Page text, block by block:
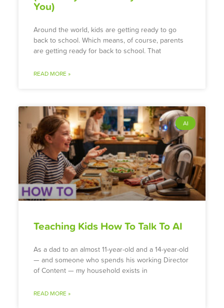
You)
Around the world, kids are getting ready to go
back to school. Which means, of course, parents
are getting ready for back to school. That
READ MORE »
AI
Teaching Kids How To Talk To AI
As a dad to an almost 11-year-old and a 14-year-old
— and someone who spends his working Director
of Content — my household exists in
READ MORE »